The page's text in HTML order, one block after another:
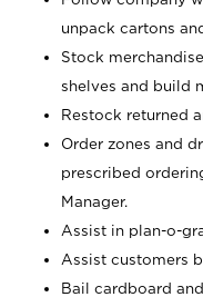
unpack cartons
Stock
shelves and build
Restock returned
Order zones and
prescribed
Manager.
Assist in plan-o-
Assist customers
Bail cardboard